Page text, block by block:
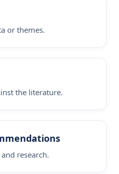
or themes.
the literature.
research.